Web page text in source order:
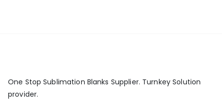
One Stop Sublimation Blanks Supplier. Turnkey Solution
provider.